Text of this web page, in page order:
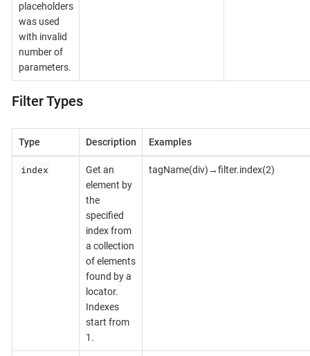
placeholders
was used
with invalid
number of
parameters.
Filter Types
Type Description Examples
index
Get an
element by
the
specified
index from
a collection
of elements
found by a
locator.
Indexes
start from
1.
tagName(div)→filter.index(2)